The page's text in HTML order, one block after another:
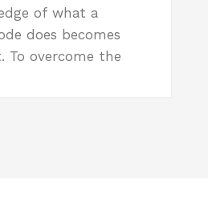
of what a
does becomes
To overcome the